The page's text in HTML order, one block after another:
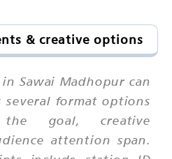
& creative options
Sawai Madhopur can
several format options
goal, creative
attention span.